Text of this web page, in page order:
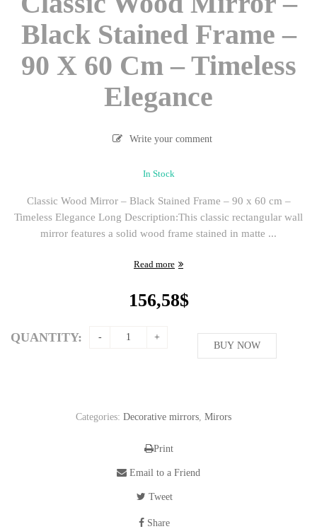
Black Stained Frame –
90 X 60 Cm – Timeless
Elegance
Write your comment
In Stock
Classic Wood Mirror – Black Stained Frame – 90 x 60 cm –
Timeless Elegance Long Description:This classic rectangular wall
mirror features a solid wood frame stained in matte ...
Read more
156,58$
QUANTITY:
BUY NOW
Categories: Decorative mirrors, Mirors
Print
Email to a Friend
Tweet
Share